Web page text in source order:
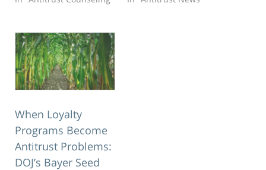
When Loyalty
Programs Become
Antitrust Problems:
DOJ’s Bayer Seed